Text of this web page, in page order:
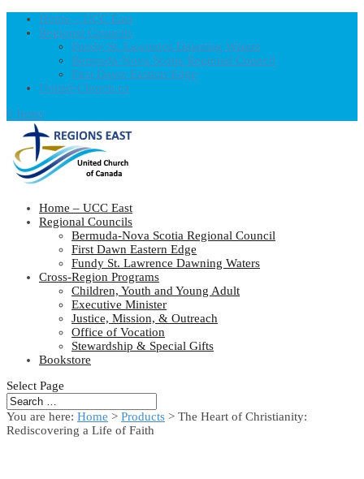
Home – UCC East
Regional Councils
Fundy St. Lawrence Dawning Waters
Bermuda-Nova Scotia Regional Council
First Dawn Eastern Edge
United-Church.ca
0 Items
Home – UCC East
Regional Councils
Bermuda-Nova Scotia Regional Council
First Dawn Eastern Edge
Fundy St. Lawrence Dawning Waters
Cross-Region Programs
Children, Youth and Young Adult
Executive Minister
Justice, Mission, & Outreach
Office of Vocation
Stewardship & Special Gifts
Bookstore
Select Page
You are here: Home > Products > The Heart of Christianity:
Rediscovering a Life of Faith